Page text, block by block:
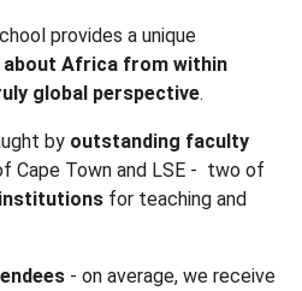
provides a unique
about Africa from within
global perspective.
by outstanding faculty
Cape Town and LSE - two of
for teaching and
- on average, we receive